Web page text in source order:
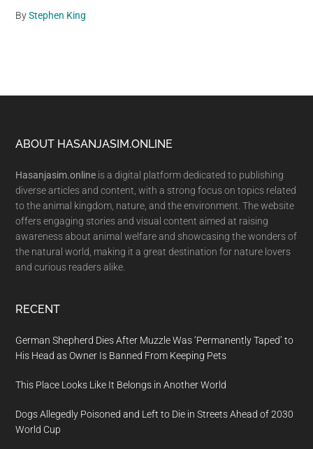
ByStephen King
Footer
ABOUT HASANJASIM.ONLINE
Hasanjasim.online is a digital platform dedicated to publishing
diverse articles and content, with a strong focus on topics related
to the animal kingdom, nature, and the environment. The website
offers engaging stories and visual content aimed at raising
awareness about animal welfare and showcasing the wonders of
the natural world, making it a great destination for nature lovers
and curious readers alike.
RECENT
German Shepherd Dies After Muzzle Was ‘Permanently Taped’ to
His Head as Owner Is Banned From Keeping Pets
This Place Looks Like It Belongs in Another World
Dogs Allegedly Poisoned and Left to Die in Streets Ahead of 2030
World Cup